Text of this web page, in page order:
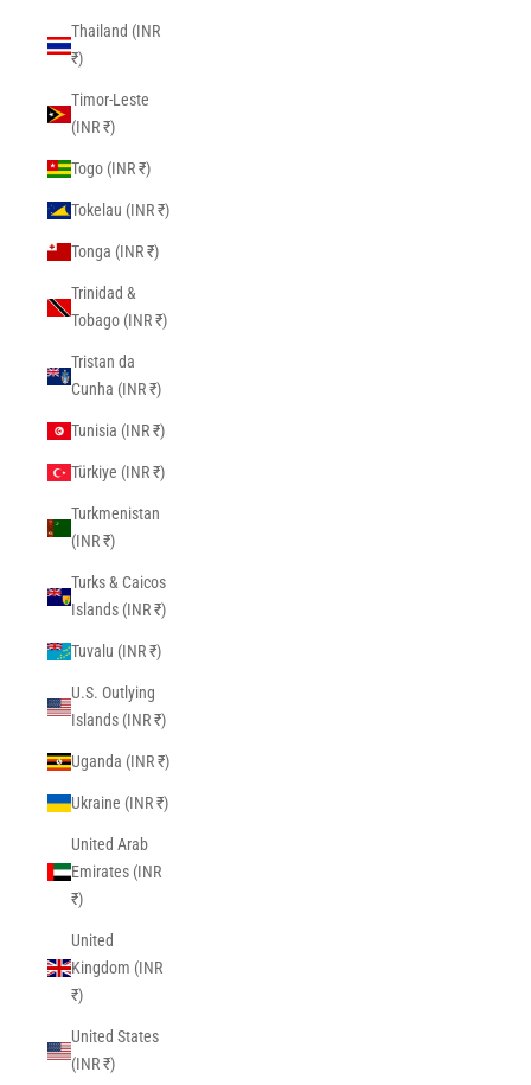
Thailand (INR
₹)
Timor-Leste
(INR ₹)
Togo (INR ₹)
Tokelau (INR ₹)
Tonga (INR ₹)
Trinidad &
Tobago (INR ₹)
Tristan da
Cunha (INR ₹)
Tunisia (INR ₹)
Türkiye (INR ₹)
Turkmenistan
(INR ₹)
Turks & Caicos
Islands (INR ₹)
Tuvalu (INR ₹)
U.S. Outlying
Islands (INR ₹)
Uganda (INR ₹)
Ukraine (INR ₹)
United Arab
Emirates (INR
₹)
United
Kingdom (INR
₹)
United States
(INR ₹)